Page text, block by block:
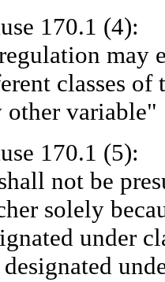
170.1 (4):
may
classes of
other variable"
170.1 (5):
not be
solely
under